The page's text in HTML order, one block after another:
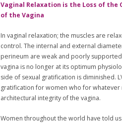
Vaginal Relaxation is the Loss of
of the Vagina
In vaginal relaxation; the muscles are
control. The internal and external
perineum are weak and poorly
vagina is no longer at its optimum
side of sexual gratification is diminished.
gratification for women who for
architectural integrity of the vagina.
Women throughout the world have told